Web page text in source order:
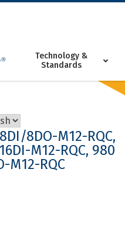
Technology &
Standards
8DO-M12-RQC,
M12-RQC, 980
M12-RQC